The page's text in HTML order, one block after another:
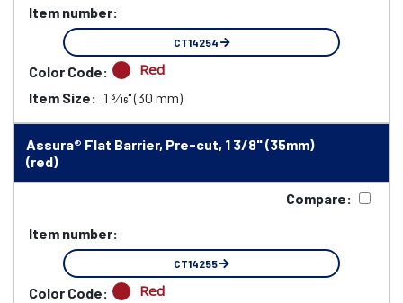
Item number:
CT14254
Color Code: Red
Item Size: 1 3⁄16" (30 mm)
Assura® Flat Barrier, Pre-cut, 1 3/8" (35mm)
(red)
Compare:
Item number:
CT14255
Color Code: Red